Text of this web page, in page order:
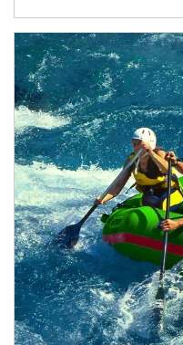
Article Image